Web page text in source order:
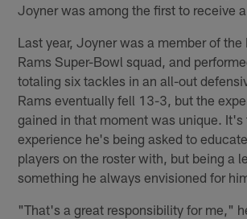
Joyner was among the first to receive a
Last year, Joyner was a member of the
Rams Super-Bowl squad, and
totaling six tackles in an all-out
Rams eventually fell 13-3, but the
gained in that moment was unique. It's
experience he's being asked to
players on the roster with, but being a
something he always envisioned for
"That's a great responsibility for me,"